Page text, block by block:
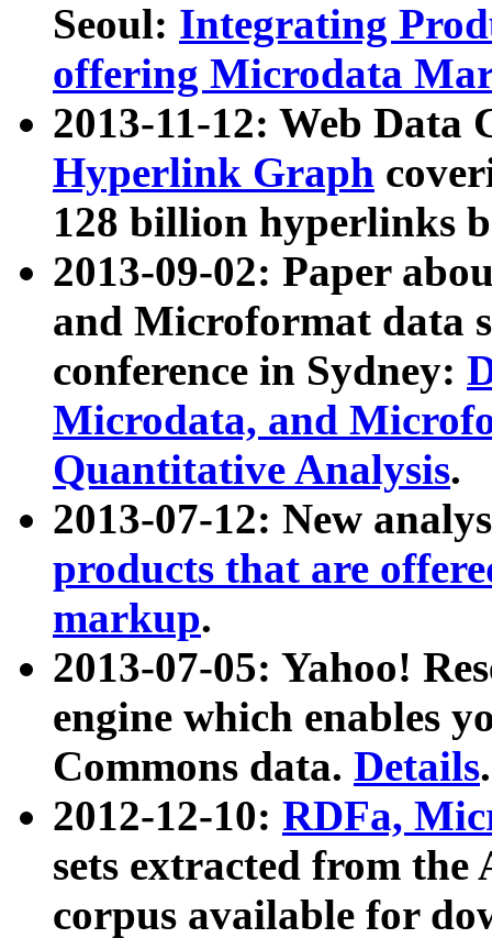
Seoul: Integrating
offering Microdata
2013-11-12: Web Data
Hyperlink Graph
128 billion hyperlinks
2013-09-02: Paper
and Microformat data
conference in Sydney:
Microdata, and
Quantitative Analysis.
2013-07-12: New
products that are
markup.
2013-07-05: Yahoo!
engine which enables
Commons data. Details.
2012-12-10: RDFa,
sets extracted from
corpus available for